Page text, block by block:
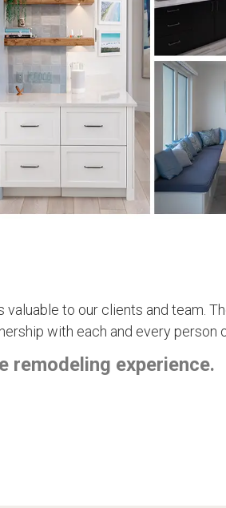
to our clients and team.
with each and every person
remodeling experience.